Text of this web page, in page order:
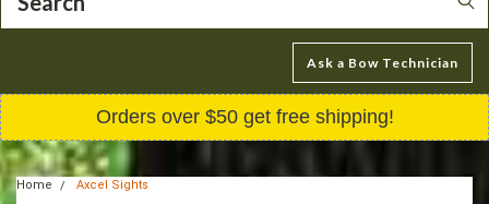
Ask a Bow Technician
Orders over $50 get free shipping!
Home Axcel Sights